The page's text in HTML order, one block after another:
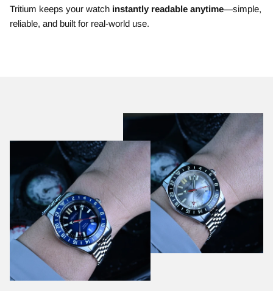
Tritium keeps your watch instantly readable anytime—simple,
reliable, and built for real-world use.